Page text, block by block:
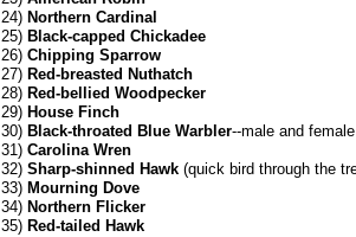
24) Northern Cardinal
25) Black-capped Chickadee
26) Chipping Sparrow
27) Red-breasted Nuthatch
28) Red-bellied Woodpecker
29) House Finch
30) Black-throated Blue Warbler--male and
31) Carolina Wren
32) Sharp-shinned Hawk (quick bird through the
33) Mourning Dove
34) Northern Flicker
35) Red-tailed Hawk